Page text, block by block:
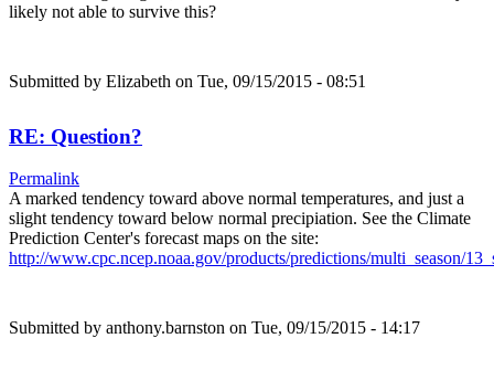
likely not able to survive this?
Submitted by Elizabeth on Tue, 09/15/2015 - 08:51
RE: Question?
Permalink
A marked tendency toward above normal temperatures, and just a
slight tendency toward below normal precipiation. See the Climate
Prediction Center's forecast maps on the site:
http://www.cpc.ncep.noaa.gov/products/predictions/multi_season/
Submitted by anthony.barnston on Tue, 09/15/2015 - 14:17